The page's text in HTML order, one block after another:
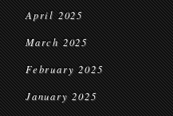
April 2025
March 2025
February 2025
January 2025